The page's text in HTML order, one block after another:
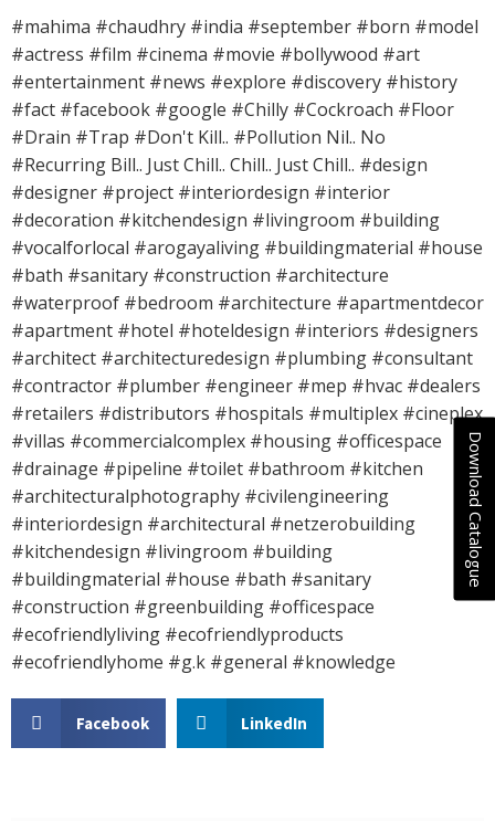
Download Catalogue
#mahima #chaudhry #india #september #born #model
#actress #film #cinema #movie #bollywood #art
#entertainment #news #explore #discovery #history
#fact #facebook #google #Chilly #Cockroach #Floor
#Drain #Trap #Don't Kill.. #Pollution Nil.. No
#Recurring Bill.. Just Chill.. Chill.. Just Chill.. #design
#designer #project #interiordesign #interior
#decoration #kitchendesign #livingroom #building
#vocalforlocal #arogayaliving #buildingmaterial #house
#bath #sanitary #construction #architecture
#waterproof #bedroom #architecture #apartmentdecor
#apartment #hotel #hoteldesign #interiors #designers
#architect #architecturedesign #plumbing #consultant
#contractor #plumber #engineer #mep #hvac #dealers
#retailers #distributors #hospitals #multiplex #cineplex
#villas #commercialcomplex #housing #officespace
#drainage #pipeline #toilet #bathroom #kitchen
#architecturalphotography #civilengineering
#interiordesign #architectural #netzerobuilding
#kitchendesign #livingroom #building
#buildingmaterial #house #bath #sanitary
#construction #greenbuilding #officespace
#ecofriendlyliving #ecofriendlyproducts
#ecofriendlyhome #g.k #general #knowledge
Facebook LinkedIn